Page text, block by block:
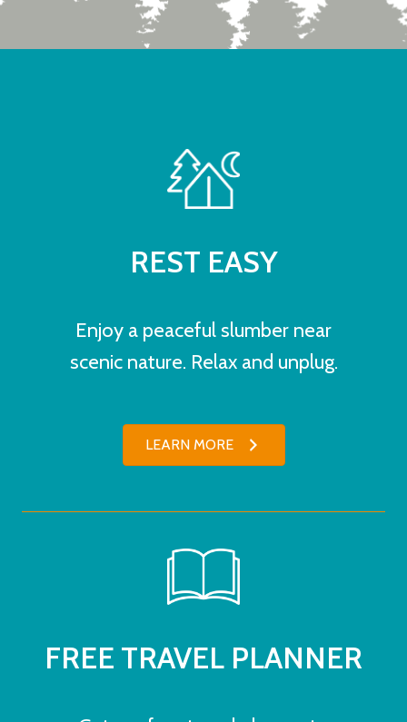
REST EASY
Enjoy a peaceful slumber near
scenic nature. Relax and unplug.
LEARN MORE
FREE TRAVEL PLANNER